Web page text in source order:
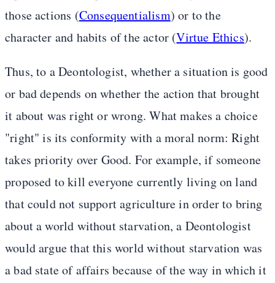
those actions (Consequentialism) or to the
character and habits of the actor (Virtue Ethics).
Thus, to a Deontologist, whether a situation is good
or bad depends on whether the action that brought
it about was right or wrong. What makes a choice
"right" is its conformity with a moral norm: Right
takes priority over Good. For example, if someone
proposed to kill everyone currently living on land
that could not support agriculture in order to bring
about a world without starvation, a Deontologist
would argue that this world without starvation was
a bad state of affairs because of the way in which it